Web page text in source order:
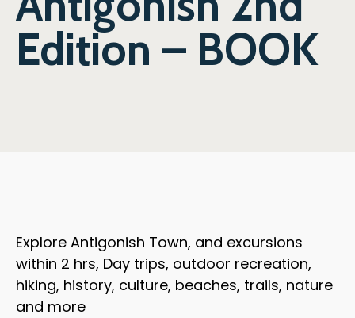
Edition – BOOK
Explore Antigonish Town, and excursions
within 2 hrs, Day trips, outdoor recreation,
hiking, history, culture, beaches, trails, nature
and more